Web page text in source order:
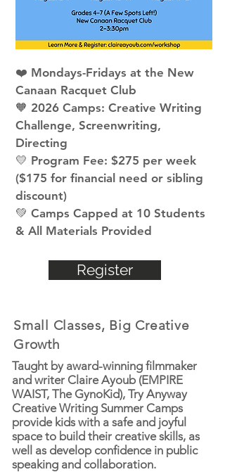
❤️ Mondays-Fridays at the New
Canaan Racquet Club
🧡 2026 Camps: Creative Writing
Challenge, Screenwriting,
Directing
💛 Program Fee: $275 per week
($175 for financial need or sibling
discount)
💚 Camps Capped at 10 Students
& All Materials Provided
Register
Small Classes, Big Creative
Growth
Taught by award-winning filmmaker
and writer Claire Ayoub (EMPIRE
WAIST, The GynoKid), Try Anyway
Creative Writing Summer Camps
provide kids with a safe and joyful
space to build their creative skills, as
well as develop confidence in public
speaking and collaboration.